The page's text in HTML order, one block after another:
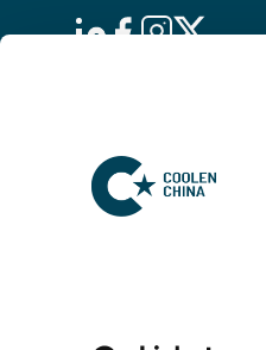
5231 DD ’s-
The Netherlands